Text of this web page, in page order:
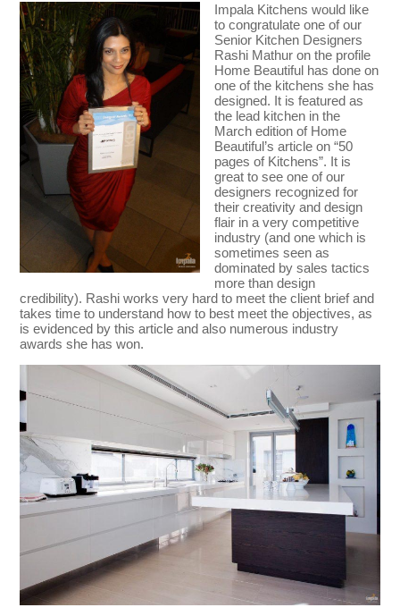
Impala Kitchens would like
to congratulate one of our
Senior Kitchen Designers
Rashi Mathur on the profile
Home Beautiful has done on
one of the kitchens she has
designed. It is featured as
the lead kitchen in the
March edition of Home
Beautiful’s article on “50
pages of Kitchens”. It is
great to see one of our
designers recognized for
their creativity and design
flair in a very competitive
industry (and one which is
sometimes seen as
dominated by sales tactics
more than design
credibility). Rashi works very hard to meet the client brief and
takes time to understand how to best meet the objectives, as
is evidenced by this article and also numerous industry
awards she has won.